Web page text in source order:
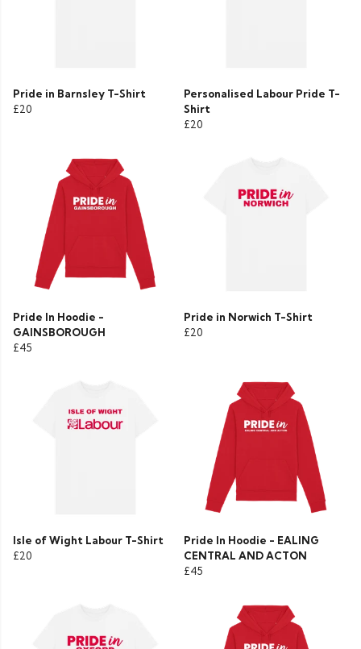
Pride in Barnsley T-Shirt
£20
Personalised Labour Pride T-
Shirt
£20
Pride In Hoodie -
GAINSBOROUGH
£45
Pride in Norwich T-Shirt
£20
Isle of Wight Labour T-Shirt
£20
Pride In Hoodie - EALING
CENTRAL AND ACTON
£45